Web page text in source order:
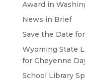
Award in
News in Brief
Save the Date
Wyoming State
for Cheyenne
School Library